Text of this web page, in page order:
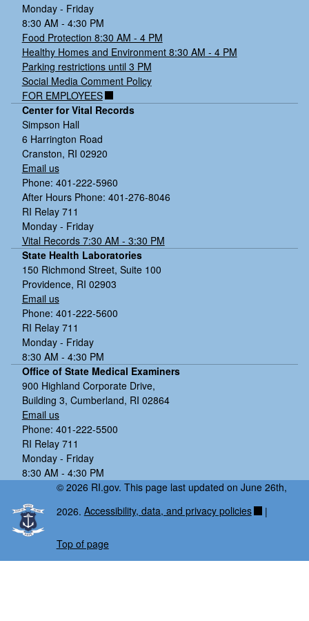
Monday - Friday
8:30 AM - 4:30 PM
Food Protection 8:30 AM - 4 PM
Healthy Homes and Environment 8:30 AM - 4 PM
Parking restrictions until 3 PM
Social Media Comment Policy
FOR EMPLOYEES
Center for Vital Records
Simpson Hall
6 Harrington Road
Cranston, RI 02920
Email us
Phone: 401-222-5960
After Hours Phone: 401-276-8046
RI Relay 711
Monday - Friday
Vital Records 7:30 AM - 3:30 PM
State Health Laboratories
150 Richmond Street, Suite 100
Providence, RI 02903
Email us
Phone: 401-222-5600
RI Relay 711
Monday - Friday
8:30 AM - 4:30 PM
Office of State Medical Examiners
900 Highland Corporate Drive,
Building 3, Cumberland, RI 02864
Email us
Phone: 401-222-5500
RI Relay 711
Monday - Friday
8:30 AM - 4:30 PM
© 2026 RI.gov. This page last updated on June 26th,
2026. Accessibility, data, and privacy policies |
Top of page